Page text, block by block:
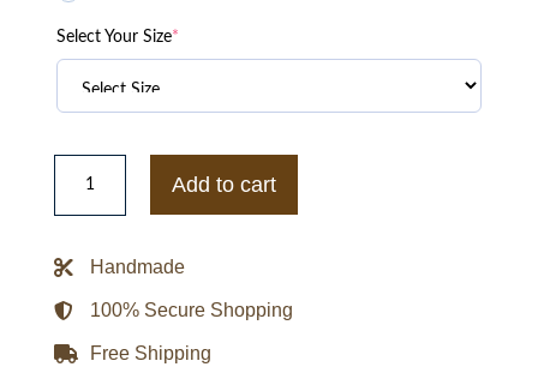
Select Your Size*
Philadelphia
Eagles
1
Varsity
quantity
Add to cart
Handmade
100% Secure Shopping
Free Shipping